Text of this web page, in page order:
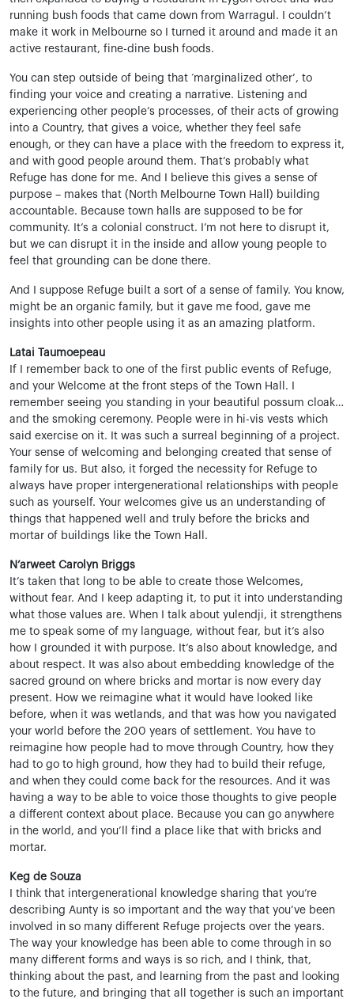
running bush foods that came down from Warragul. I couldn’t
make it work in Melbourne so I turned it around and made it an
active restaurant, fine-dine bush foods.
You can step outside of being that ‘marginalized other’, to
finding your voice and creating a narrative. Listening and
experiencing other people’s processes, of their acts of growing
into a Country, that gives a voice, whether they feel safe
enough, or they can have a place with the freedom to express it,
and with good people around them. That’s probably what
Refuge has done for me. And I believe this gives a sense of
purpose – makes that (North Melbourne Town Hall) building
accountable. Because town halls are supposed to be for
community. It’s a colonial construct. I’m not here to disrupt it,
but we can disrupt it in the inside and allow young people to
feel that grounding can be done there.
And I suppose Refuge built a sort of a sense of family. You know,
might be an organic family, but it gave me food, gave me
insights into other people using it as an amazing platform.
Latai Taumoepeau
If I remember back to one of the first public events of Refuge,
and your Welcome at the front steps of the Town Hall. I
remember seeing you standing in your beautiful possum cloak…
and the smoking ceremony. People were in hi-vis vests which
said exercise on it. It was such a surreal beginning of a project.
Your sense of welcoming and belonging created that sense of
family for us. But also, it forged the necessity for Refuge to
always have proper intergenerational relationships with people
such as yourself. Your welcomes give us an understanding of
things that happened well and truly before the bricks and
mortar of buildings like the Town Hall.
N’arweet Carolyn Briggs
It’s taken that long to be able to create those Welcomes,
without fear. And I keep adapting it, to put it into understanding
what those values are. When I talk about yulendji, it strengthens
me to speak some of my language, without fear, but it’s also
how I grounded it with purpose. It’s also about knowledge, and
about respect. It was also about embedding knowledge of the
sacred ground on where bricks and mortar is now every day
present. How we reimagine what it would have looked like
before, when it was wetlands, and that was how you navigated
your world before the 200 years of settlement. You have to
reimagine how people had to move through Country, how they
had to go to high ground, how they had to build their refuge,
and when they could come back for the resources. And it was
having a way to be able to voice those thoughts to give people
a different context about place. Because you can go anywhere
in the world, and you’ll find a place like that with bricks and
mortar.
Keg de Souza
I think that intergenerational knowledge sharing that you’re
describing Aunty is so important and the way that you’ve been
involved in so many different Refuge projects over the years.
The way your knowledge has been able to come through in so
many different forms and ways is so rich, and I think, that,
thinking about the past, and learning from the past and looking
to the future, and bringing that all together is such an important